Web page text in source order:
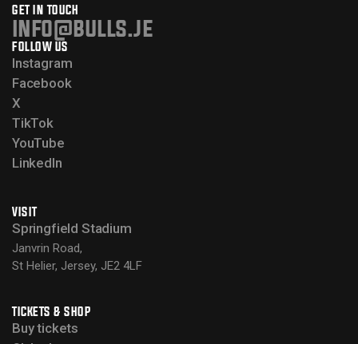
GET IN TOUCH
info@bulls.je
FOLLOW US
Instagram
Facebook
X
TikTok
YouTube
LinkedIn
VISIT
Springfield Stadium
Janvrin Road,
St Helier, Jersey, JE2 4LF
TICKETS & SHOP
Buy tickets